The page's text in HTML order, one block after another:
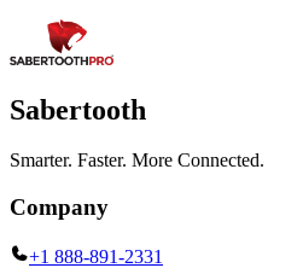
Sabertooth
Smarter. Faster. More Connected.
Company
+1 888-891-2331